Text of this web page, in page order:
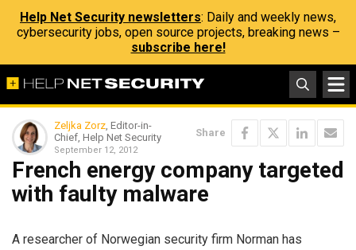
Help Net Security newsletters: Daily and weekly news,
cybersecurity jobs, open source projects, breaking news –
subscribe here!
Zeljka Zorz, Editor-in-
Chief, Help Net Security
September 12, 2012
Share
French energy company targeted
with faulty malware
A researcher of Norwegian security firm Norman has